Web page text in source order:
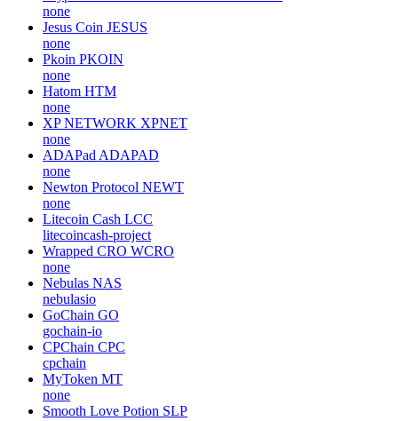
none
Jesus Coin JESUS
none
Pkoin PKOIN
none
Hatom HTM
none
XP NETWORK XPNET
none
ADAPad ADAPAD
none
Newton Protocol NEWT
none
Litecoin Cash LCC
litecoincash-project
Wrapped CRO WCRO
none
Nebulas NAS
nebulasio
GoChain GO
gochain-io
CPChain CPC
cpchain
MyToken MT
none
Smooth Love Potion SLP